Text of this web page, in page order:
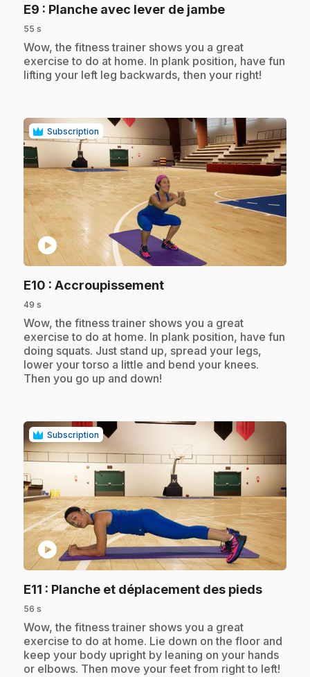
E9 : Planche avec lever de jambe.
55 s
.Wow, the fitness trainer shows you a great
exercise to do at home. In plank position, have fun
lifting your left leg backwards, then your right!
Subscription
play_circle
E10 : Accroupissement.
49 s
.Wow, the fitness trainer shows you a great
exercise to do at home. In plank position, have fun
doing squats. Just stand up, spread your legs,
lower your torso a little and bend your knees.
Then you go up and down!
Subscription
play_circle
E11 : Planche et déplacement des pieds.
56 s
.Wow, the fitness trainer shows you a great
exercise to do at home. Lie down on the floor and
keep your body upright by leaning on your hands
or elbows. Then move your feet from right to left!